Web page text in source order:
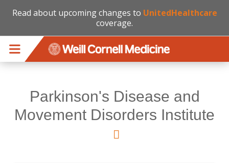
Read about upcoming changes to UnitedHealthcare
coverage.
Parkinson's Disease and
Movement Disorders Institute